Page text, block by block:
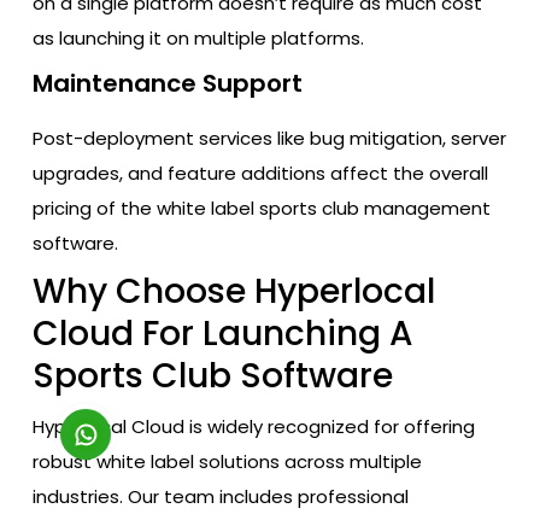
as launching it on multiple platforms.
Maintenance Support
Post-deployment services like bug mitigation, server
upgrades, and feature additions affect the overall
pricing of the white label sports club management
software.
Why Choose Hyperlocal
Cloud For Launching A
Sports Club Software
Hyperlocal Cloud is widely recognized for offering
robust white label solutions across multiple
industries. Our team includes professional